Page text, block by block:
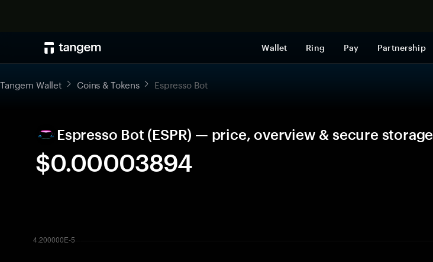
Wallet Ring Pay Partnership
Tangem Wallet Coins & Tokens Espresso Bot
Espresso Bot (ESPR) — price, overview & secure storage
$0.00003894